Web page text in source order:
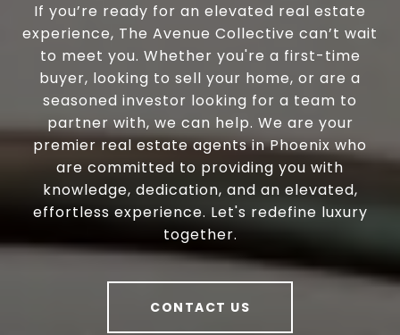
If you’re ready for an elevated real estate
experience, The Avenue Collective can’t wait
to meet you. Whether you're a first-time
buyer, looking to sell your home, or are a
seasoned investor looking for a team to
partner with, we can help. We are your
premier real estate agents in Phoenix who
are committed to providing you with
knowledge, dedication, and an elevated,
effortless experience. Let's redefine luxury
together.
CONTACT US